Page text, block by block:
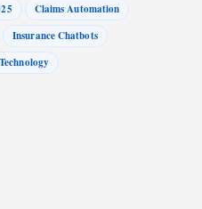
Claims Automation
Insurance Chatbots